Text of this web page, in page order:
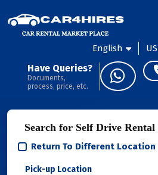
English
Have Queries?
Documents,
process, price, etc.
Search for Self Drive Rental
Return To Different Location
Pick-up Location